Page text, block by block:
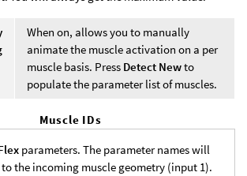
When on, allows you to manually
animate the muscle activation on a per
muscle basis. Press Detect Newto
populate the parameter list of muscles.
Muscle IDs
parameters. The parameter names will
the incoming muscle geometry (input 1).